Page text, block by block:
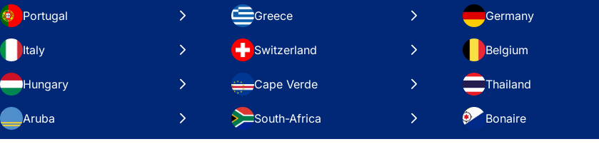
Portugal Greece Germany
Italy Switzerland Belgium
Hungary Cape Verde Thailand
Aruba South-Africa Bonaire